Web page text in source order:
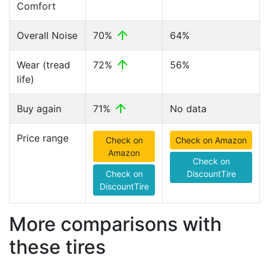
Comfort
Overall Noise 70% 64%
Wear (tread
life)
72% 56%
Buy again 71% No data
Price range
Check on
Amazon
Check on
DiscountTire
Check on Amazon
Check on
DiscountTire
More comparisons with
these tires